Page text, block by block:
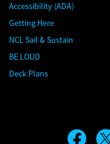
Accessibility (ADA)
Getting Here
NCL Sail & Sustain
BE LOUD
Deck Plans